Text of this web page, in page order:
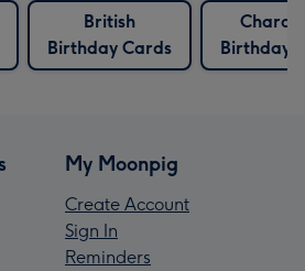
British
Birthday Cards
Birthday
My Moonpig
Create Account
Sign In
Reminders